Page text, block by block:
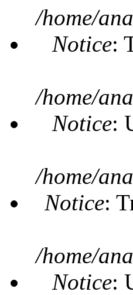
/home/
Notice:
/home/
Notice:
/home/
Notice:
/home/
Notice: